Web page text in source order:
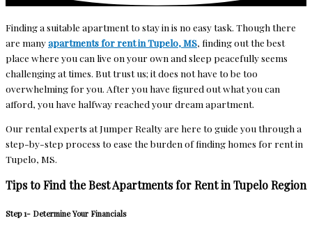
Finding a suitable apartment to stay in is no easy task. Though there
are manyapartments for rent in Tupelo, MS, finding out the best
place where you can live on your own and sleep peacefully seems
challenging at times. But trust us; it does not have to be too
overwhelming for you. After you have figured out what you can
afford, you have halfway reached your dream apartment.
Our rental experts at Jumper Realty are here to guide you through a
step-by-step process to ease the burden of finding homes for rent in
Tupelo, MS.
Tips to Find the Best Apartments for Rent in Tupelo Region
Step 1- Determine Your Financials